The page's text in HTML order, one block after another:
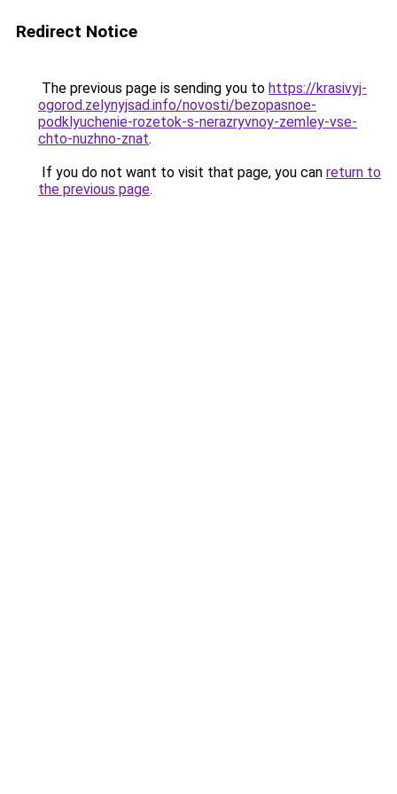
Redirect Notice
The previous page is sending you to https://krasivyj-
ogorod.zelynyjsad.info/novosti/bezopasnoe-
podklyuchenie-rozetok-s-nerazryvnoy-zemley-vse-
chto-nuzhno-znat.
If you do not want to visit that page, you can return to
the previous page.